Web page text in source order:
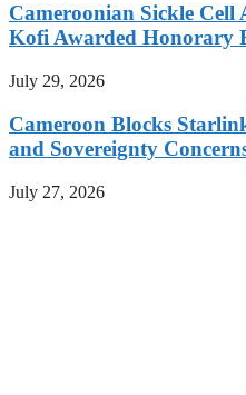
Cameroonian Sickle Cell
Kofi Awarded Honorary
July 29, 2026
Cameroon Blocks
and Sovereignty
July 27, 2026